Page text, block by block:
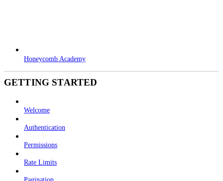
Honeycomb Academy
GETTING STARTED
Welcome
Authentication
Permissions
Rate Limits